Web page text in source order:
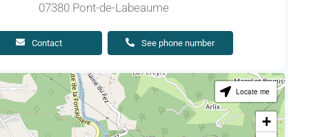
07380 Pont-de-Labeaume
Contact See phone number
Locate me
+